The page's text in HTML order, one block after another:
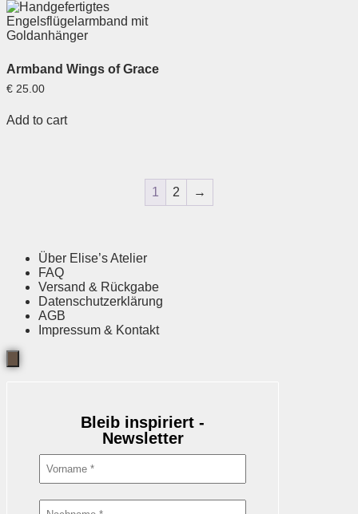
Armband Wings of Grace
€ 25.00
Add to cart
1 2 →
Über Elise’s Atelier
FAQ
Versand & Rückgabe
Datenschutzerklärung
AGB
Impressum & Kontakt
Bleib inspiriert -
Newsletter